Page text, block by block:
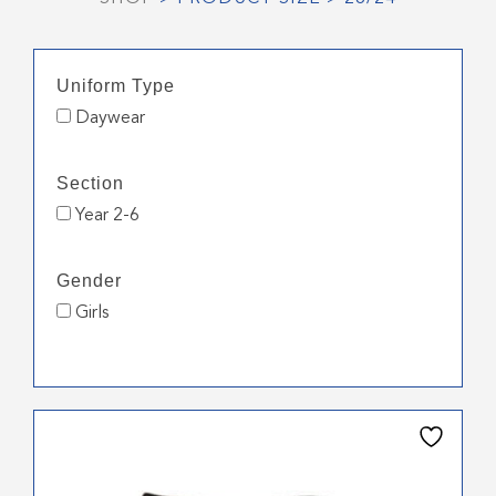
Uniform Type
Daywear
Section
Year 2-6
Gender
Girls